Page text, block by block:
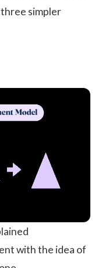
simpler
with the idea of